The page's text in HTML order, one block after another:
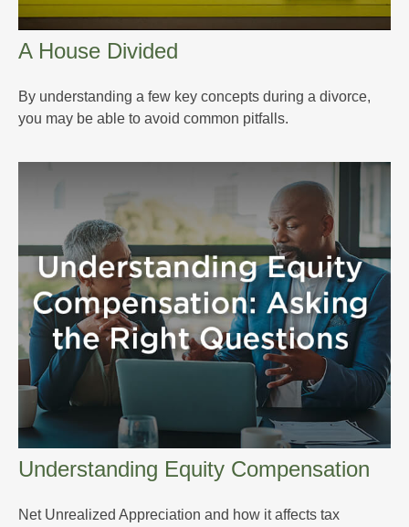
A House Divided
By understanding a few key concepts during a divorce,
you may be able to avoid common pitfalls.
Understanding Equity Compensation
Net Unrealized Appreciation and how it affects tax